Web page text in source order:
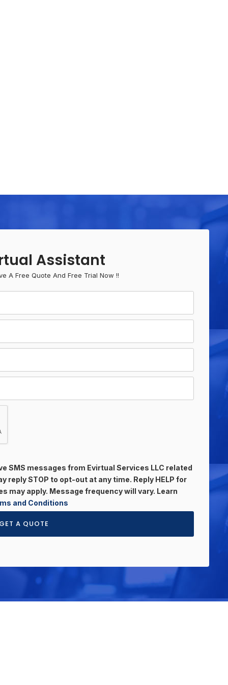
Assistant
A Free Quote And Free Trial Now !!
SMS messages from Evirtual Services LLC related
reply STOP to opt-out at any time. Reply HELP for
may apply. Message frequency will vary. Learn
and Conditions
GET A QUOTE